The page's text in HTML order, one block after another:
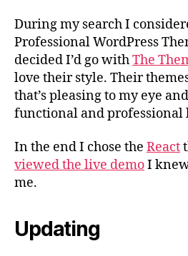
During my search I
Professional WordPress
decided I’d go withThe
love their style. Their
that’s pleasing to my eye
functional and professional
In the end I chose the React
viewed the live demoI
me.
Updating